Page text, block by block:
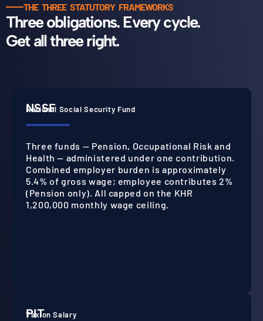
THE THREE STATUTORY FRAMEWORKS
Three obligations. Every cycle.
Get all three right.
NSSF
National Social Security Fund
Three funds — Pension, Occupational Risk and
Health — administered under one contribution.
Combined employer burden is approximately
5.4% of gross wage; employee contributes 2%
(Pension only). All capped on the KHR
1,200,000 monthly wage ceiling.
PIT
Tax on Salary